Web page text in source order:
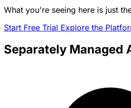
What you're seeing here is just
Start Free Trial Explore the
Separately Managed